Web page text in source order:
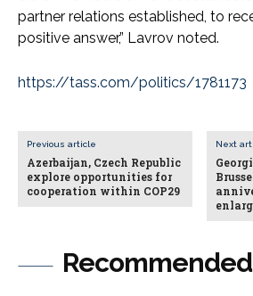
Recommended
partner relations established, to
positive answer,” Lavrov noted.
https://tass.com/politics/1781173
Previous article
Azerbaijan, Czech Republic
explore opportunities for
cooperation within COP29
Next